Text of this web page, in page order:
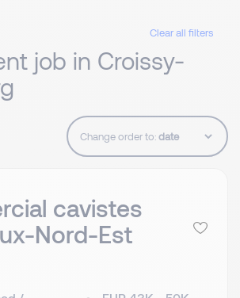
Clear all filters
job in Croissy-
Change order to:
cavistes
Nord-Est